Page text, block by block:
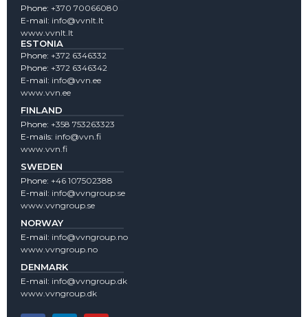
Phone: +370 70066080
E-mail: info@vvnlt.lt
www.vvnlt.lt
ESTONIA
Phone: +372 6346332
Phone: +372 6346342
E-mail: info@vvn.ee
www.vvn.ee
FINLAND
Phone: +358 753263323
E-mails: info@vvn.fi
www.vvn.fi
SWEDEN
Phone: +46 107502388
E-mail: info@vvngroup.se
www.vvngroup.se
NORWAY
E-mail: info@vvngroup.no
www.vvngroup.no
DENMARK
E-mail: info@vvngroup.dk
www.vvngroup.dk